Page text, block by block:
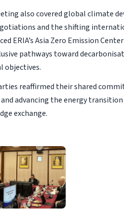
also covered global climate
and the shifting
ERIA’s Asia Zero Emission
pathways toward
objectives.
reaffirmed their shared
advancing the energy
exchange.